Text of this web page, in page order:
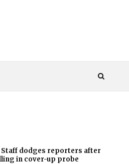
Staff dodges reporters after
in cover-up probe